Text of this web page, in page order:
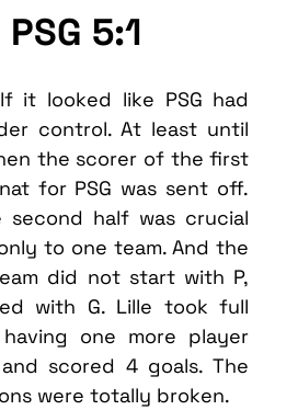
5:1
it looked like PSG had
control. At least until
the scorer of the first
for PSG was sent off.
half was crucial
to one team. And the
did not start with P,
with G. Lille took full
one more player
scored 4 goals. The
were totally broken.